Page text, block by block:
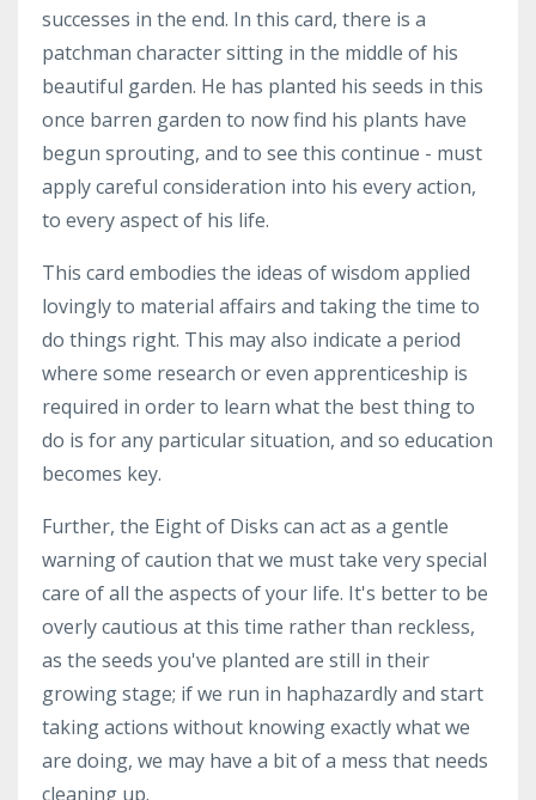
successes in the end. In this card, there is a
patchman character sitting in the middle of his
beautiful garden. He has planted his seeds in this
once barren garden to now find his plants have
begun sprouting, and to see this continue - must
apply careful consideration into his every action,
to every aspect of his life.
This card embodies the ideas of wisdom applied
lovingly to material affairs and taking the time to
do things right. This may also indicate a period
where some research or even apprenticeship is
required in order to learn what the best thing to
do is for any particular situation, and so education
becomes key.
Further, the Eight of Disks can act as a gentle
warning of caution that we must take very special
care of all the aspects of your life. It's better to be
overly cautious at this time rather than reckless,
as the seeds you've planted are still in their
growing stage; if we run in haphazardly and start
taking actions without knowing exactly what we
are doing, we may have a bit of a mess that needs
cleaning up.